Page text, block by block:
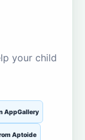
your child
AppGallery
Aptoide